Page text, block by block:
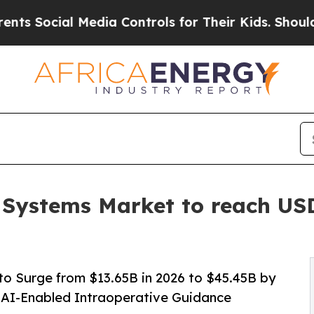
Media Controls for Their Kids. Should the US?
Market to reach
Surge from $13.65B in 2026 to $45.45B by
Enabled Intraoperative Guidance